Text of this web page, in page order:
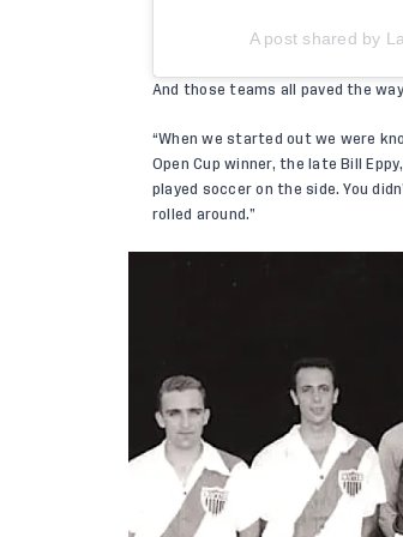
A post shared by
And those teams all paved the
“When we started out we were
Open Cup winner, the late Bill
played soccer on the side. You
rolled around.”